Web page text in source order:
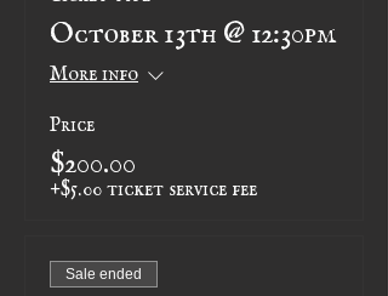
October 13th @ 12:30pm
More info
Price
$200.00
+$5.00 ticket service fee
Sale ended